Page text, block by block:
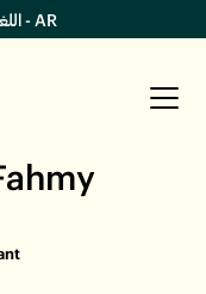
اللغة العربية - AR